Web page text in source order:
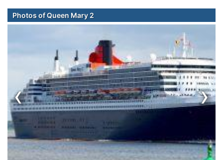
Photos of Queen Mary 2
‹ ›